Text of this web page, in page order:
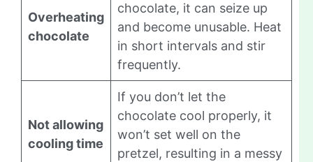
Overheating
chocolate
chocolate, it can seize up
and become unusable. Heat
in short intervals and stir
frequently.
Not allowing
cooling time
If you don’t let the
chocolate cool properly, it
won’t set well on the
pretzel, resulting in a messy